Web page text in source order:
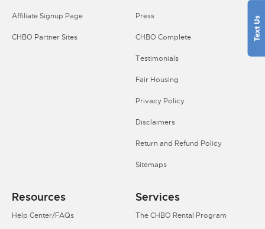
Affiliate Signup Page
CHBO Partner Sites
Press
CHBO Complete
Testimonials
Fair Housing
Privacy Policy
Disclaimers
Return and Refund Policy
Sitemaps
Resources
Help Center/FAQs
Services
The CHBO Rental Program